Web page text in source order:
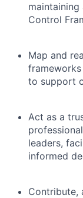
maintaining
Control
Map and
frameworks
to support
Act as a
leaders,
informed
Contribute,